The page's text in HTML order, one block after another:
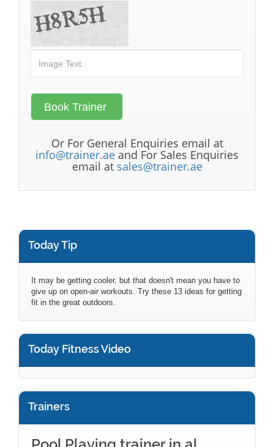
Or For General Enquiries email at
info@trainer.ae and For Sales Enquiries
email at sales@trainer.ae
Today Tip
It may be getting cooler, but that doesn't mean you have to
give up on open-air workouts. Try these 13 ideas for getting
fit in the great outdoors.
Today Fitness Video
Trainers